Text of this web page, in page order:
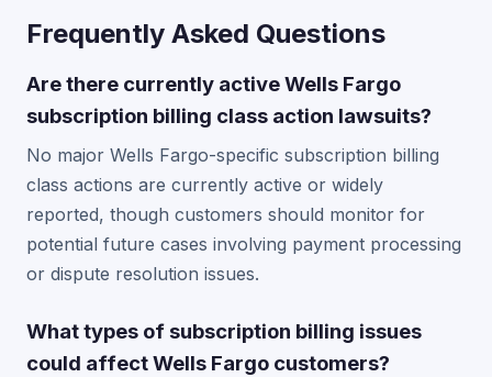
Frequently Asked Questions
Are there currently active Wells Fargo
subscription billing class action lawsuits?
No major Wells Fargo-specific subscription billing
class actions are currently active or widely
reported, though customers should monitor for
potential future cases involving payment processing
or dispute resolution issues.
What types of subscription billing issues
could affect Wells Fargo customers?